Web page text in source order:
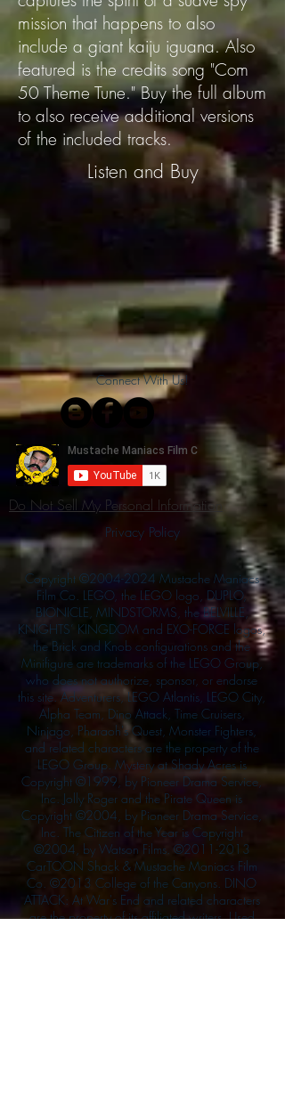
mission that happens to also
include a giant kaiju iguana. Also
featured is the credits song "Com
50 Theme Tune." Buy the full album
to also receive additional versions
of the included tracks.
Listen and Buy
Connect With Us!
Do Not Sell My Personal Information
Privacy Policy
Copyright ©2004-2024 Mustache Maniacs
Film Co. LEGO, the LEGO logo, DUPLO,
BIONICLE, MINDSTORMS, the BELVILLE,
KNIGHTS’ KINGDOM and EXO-FORCE logos,
the Brick and Knob configurations and the
Minifigure are trademarks of the LEGO Group,
who does not authorize, sponsor, or endorse
this site. Adventurers, LEGO Atlantis, LEGO City,
Alpha Team, Dino Attack, Time Cruisers,
Ninjago, Pharaoh's Quest, Monster Fighters,
and related characters are the property of the
LEGO Group. Mystery at Shady Acres is
Copyright ©1999, by Pioneer Drama Service,
Inc. Jolly Roger and the Pirate Queen is
Copyright ©2004, by Pioneer Drama Service,
Inc. The Citizen of the Year is Copyright
©2004, by Watson Films. ©2011-2013
CarTOON Shack & Mustache Maniacs Film
Co. ©2013 College of the Canyons. DINO
ATTACK: At War's End and related characters
are the property of its affiliated writers. Used